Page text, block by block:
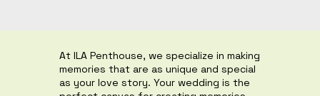
At ILA Penthouse, we specialize in making
memories that are as unique and special
as your love story. Your wedding is the